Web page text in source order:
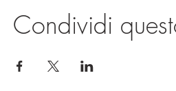
Condividi